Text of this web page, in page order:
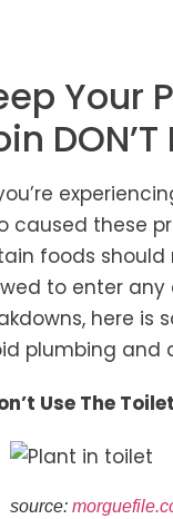
Your
caused these
foods
to enter any
here is
plumbing and
Use The
source: